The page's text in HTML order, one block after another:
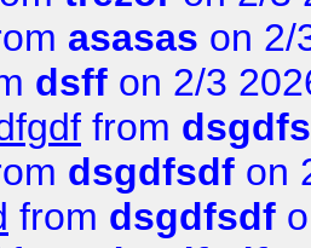
asasas on 2/
dsff on 2/3
from
dsgdfsdf on
from dsgdfsdf